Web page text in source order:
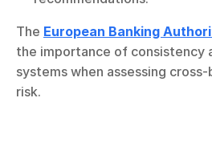
The European Banking
the importance of consistency
systems when assessing
risk.